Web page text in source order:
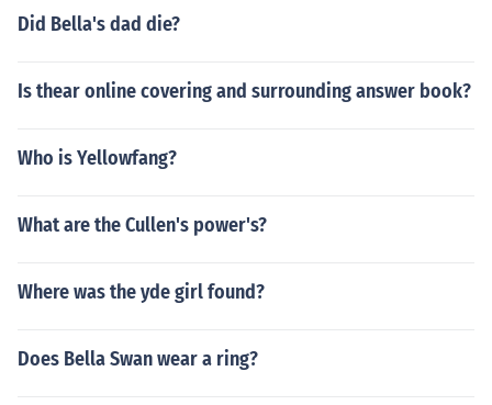
Did Bella's dad die?
Is thear online covering and surrounding answer book?
Who is Yellowfang?
What are the Cullen's power's?
Where was the yde girl found?
Does Bella Swan wear a ring?